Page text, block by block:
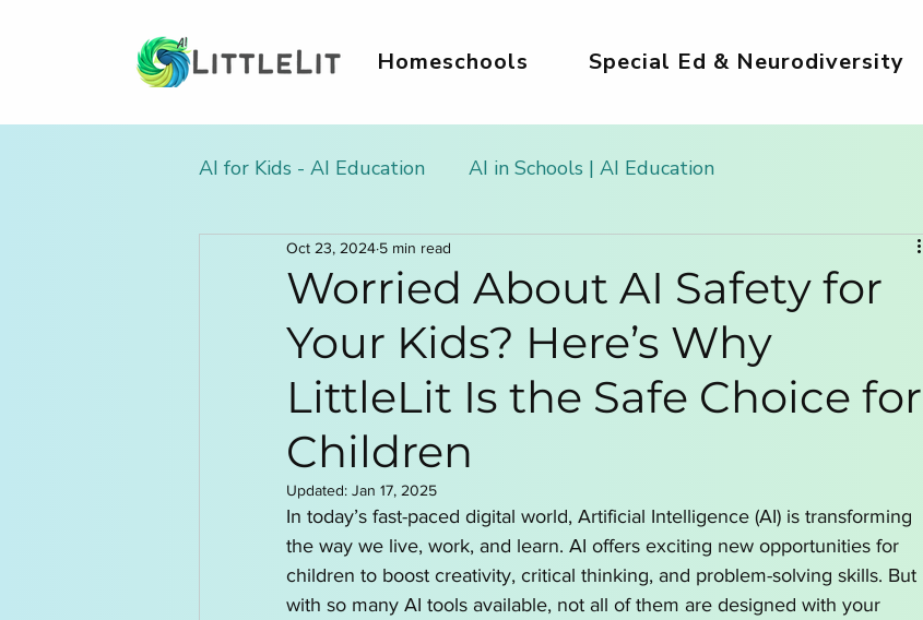
Homeschools Special Ed & Neurodiversity
AI for Kids - AI Education AI in Schools | AI Education
AI Literacy & Life Skills for Kids
AI in Homework & Learning Safe AI for Kids AI for Creativity & Arts
AI Summer Activities for Kids
AI for Kids News How to Homeschool by State AI for School Choice
AI Tutor Homeschooling series AI tutor
Worried About AI Safety for
Your Kids? Here’s Why
LittleLit Is the Safe Choice for
Children
Oct 23, 2024 5 min read
Updated: Jan 17, 2025
In today’s fast-paced digital world, Artificial Intelligence (AI) is transforming
the way we live, work, and learn. AI offers exciting new opportunities for
children to boost creativity, critical thinking, and problem-solving skills. But
with so many AI tools available, not all of them are designed with your